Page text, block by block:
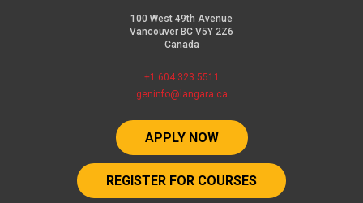
100 West 49th Avenue
Vancouver BC V5Y 2Z6
Canada
+1 604 323 5511
geninfo@langara.ca
APPLY NOW
REGISTER FOR COURSES